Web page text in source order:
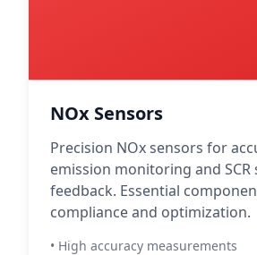
NOx Sensors
Precision NOx sensors for
emission monitoring and SCR
feedback. Essential
compliance and optimization.
• High accuracy measurements